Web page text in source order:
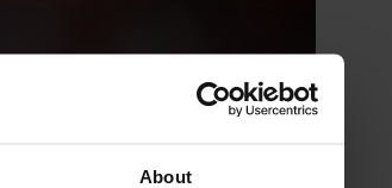
About